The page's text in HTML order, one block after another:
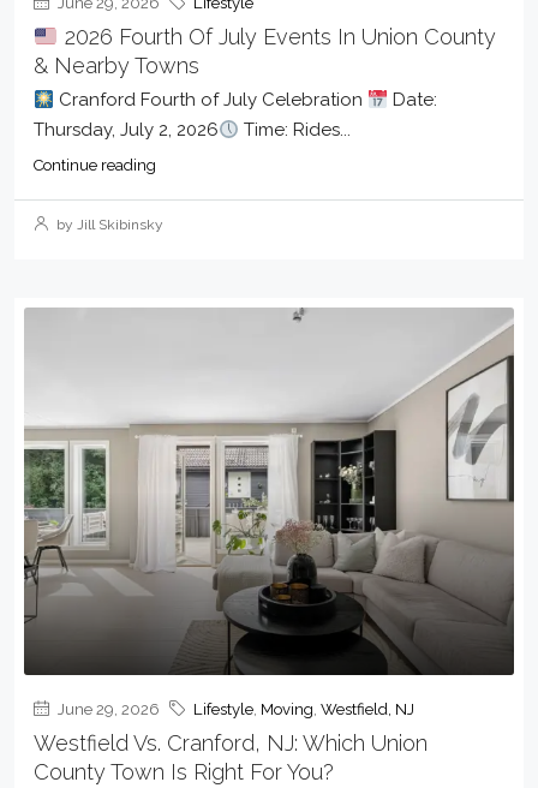
2026 Fourth Of July Events In Union County
& Nearby Towns
Cranford Fourth of July Celebration
Date:
Thursday, July 2, 2026
Time: Rides...
Continue reading
by Jill Skibinsky
June 29, 2026 Lifestyle, Moving, Westfield, NJ
Westfield Vs. Cranford, NJ: Which Union
County Town Is Right For You?